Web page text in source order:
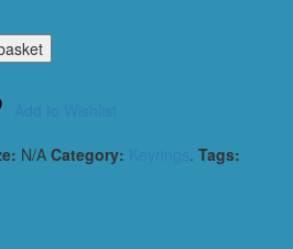
N/A Category: . Tags: